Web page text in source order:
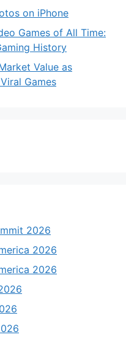
on iPhone
Games of All Time:
History
Value as
Games
2026
2026
2026